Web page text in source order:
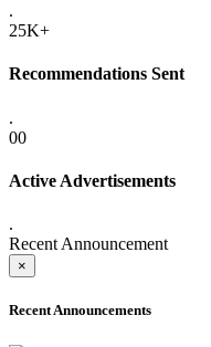
.
25K+
Recommendations Sent
.
00
Active Advertisements
.
Recent Announcement
×
Recent Announcements